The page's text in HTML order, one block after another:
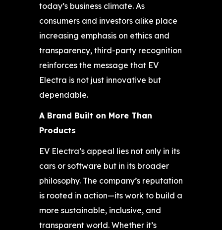
today’s business climate. As
consumers and investors alike place
increasing emphasis on ethics and
transparency, third-party recognition
reinforces the message that EV
Electra is not just innovative but
dependable.
A Brand Built on More Than
Products
EV Electra’s appeal lies not only in its
cars or software but in its broader
philosophy. The company’s reputation
is rooted in action—its work to build a
more sustainable, inclusive, and
transparent world. Whether it’s